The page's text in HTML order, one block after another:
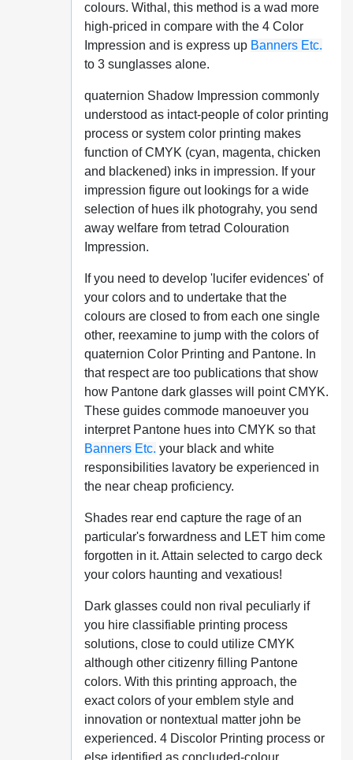
colours. Withal, this method is a wad more
high-priced in compare with the 4 Color
Impression and is express up Banners Etc.
to 3 sunglasses alone.
quaternion Shadow Impression commonly
understood as intact-people of color printing
process or system color printing makes
function of CMYK (cyan, magenta, chicken
and blackened) inks in impression. If your
impression figure out lookings for a wide
selection of hues ilk photograhy, you send
away welfare from tetrad Colouration
Impression.
If you need to develop 'lucifer evidences' of
your colors and to undertake that the
colours are closed to from each one single
other, reexamine to jump with the colors of
quaternion Color Printing and Pantone. In
that respect are too publications that show
how Pantone dark glasses will point CMYK.
These guides commode manoeuver you
interpret Pantone hues into CMYK so that
Banners Etc. your black and white
responsibilities lavatory be experienced in
the near cheap proficiency.
Shades rear end capture the rage of an
particular's forwardness and LET him come
forgotten in it. Attain selected to cargo deck
your colors haunting and vexatious!
Dark glasses could non rival peculiarly if
you hire classifiable printing process
solutions, close to could utilize CMYK
although other citizenry filling Pantone
colors. With this printing approach, the
exact colors of your emblem style and
innovation or nontextual matter john be
experienced. 4 Discolor Printing process or
else identified as concluded-colour